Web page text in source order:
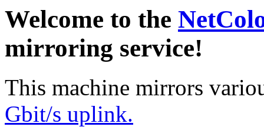
Welcome to the
mirroring service!
This machine mirrors
Gbit/s uplink.